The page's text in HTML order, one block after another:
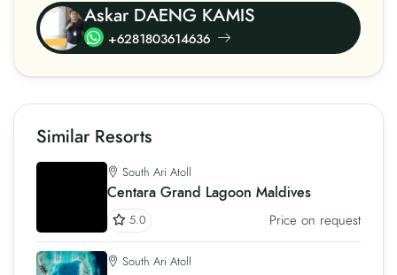
Askar DAENG KAMIS
+6281803614636
Similar Resorts
South Ari Atoll
Centara Grand Lagoon Maldives
5.0 Price on request
South Ari Atoll